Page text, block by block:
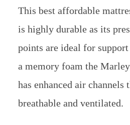
This best affordable
is highly durable as its
points are ideal for
a memory foam the
has enhanced air channels
breathable and ventilated.